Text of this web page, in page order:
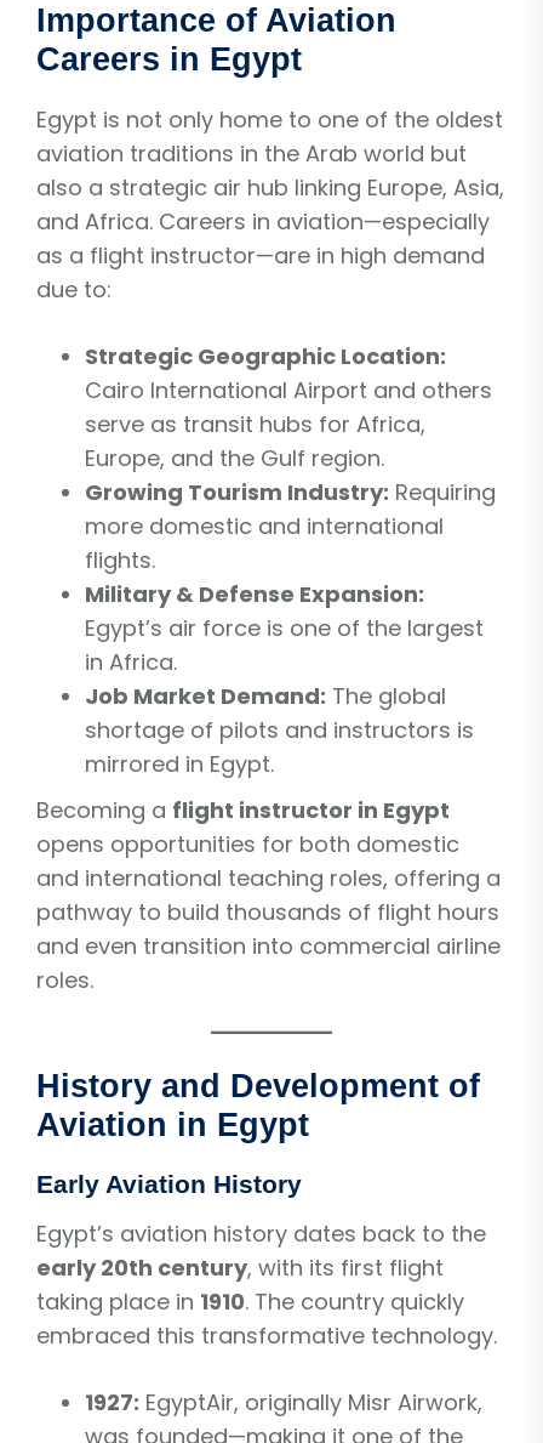
Importance of Aviation
Careers in Egypt
Egypt is not only home to one of the oldest
aviation traditions in the Arab world but
also a strategic air hub linking Europe, Asia,
and Africa. Careers in aviation—especially
as a flight instructor—are in high demand
due to:
Strategic Geographic Location:
Cairo International Airport and others
serve as transit hubs for Africa,
Europe, and the Gulf region.
Growing Tourism Industry: Requiring
more domestic and international
flights.
Military & Defense Expansion:
Egypt’s air force is one of the largest
in Africa.
Job Market Demand: The global
shortage of pilots and instructors is
mirrored in Egypt.
Becoming a flight instructor in Egypt
opens opportunities for both domestic
and international teaching roles, offering a
pathway to build thousands of flight hours
and even transition into commercial airline
roles.
History and Development of
Aviation in Egypt
Early Aviation History
Egypt’s aviation history dates back to the
early 20th century, with its first flight
taking place in 1910. The country quickly
embraced this transformative technology.
1927: EgyptAir, originally Misr Airwork,
was founded—making it one of the